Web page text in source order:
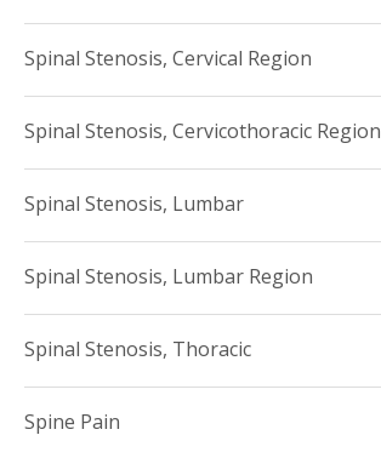
Spinal Stenosis, Cervical Region
Spinal Stenosis, Cervicothoracic Region
Spinal Stenosis, Lumbar
Spinal Stenosis, Lumbar Region
Spinal Stenosis, Thoracic
Spine Pain